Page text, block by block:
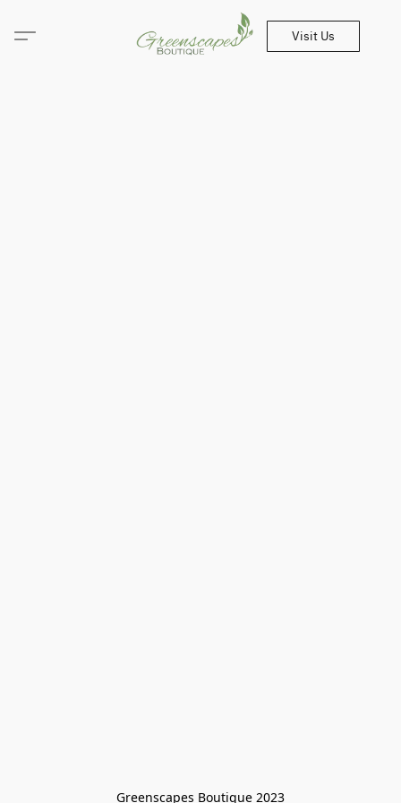
Visit Us
Greenscapes Boutique 2023